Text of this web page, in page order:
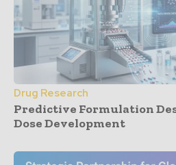
Drug Research
Predictive Formulation
Dose Development